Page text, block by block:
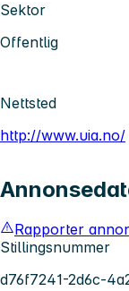
Sektor
Offentlig
Nettsted
http://www.uia.no/
Rapporter
Stillingsnummer
d76f7241-2d6c-